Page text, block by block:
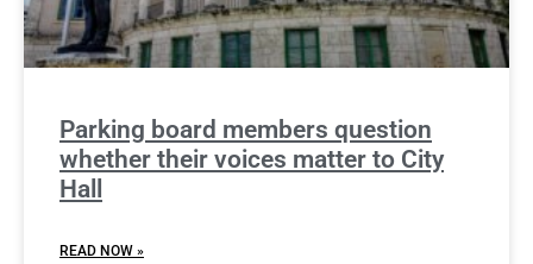
Parking board members question
whether their voices matter to City
Hall
READ NOW »